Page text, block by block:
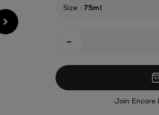
Size : 75ml
To
Cart
Options
-
Join Encore